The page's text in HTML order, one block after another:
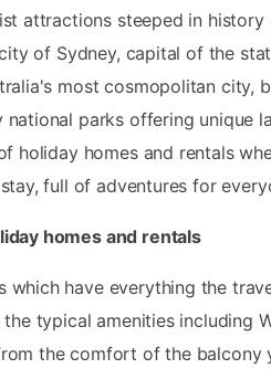
attractions steeped in history
of Sydney, capital of the
most cosmopolitan city,
national parks offering unique
holiday homes and rentals
full of adventures for
homes and rentals
which have everything the
typical amenities including
the comfort of the balcony